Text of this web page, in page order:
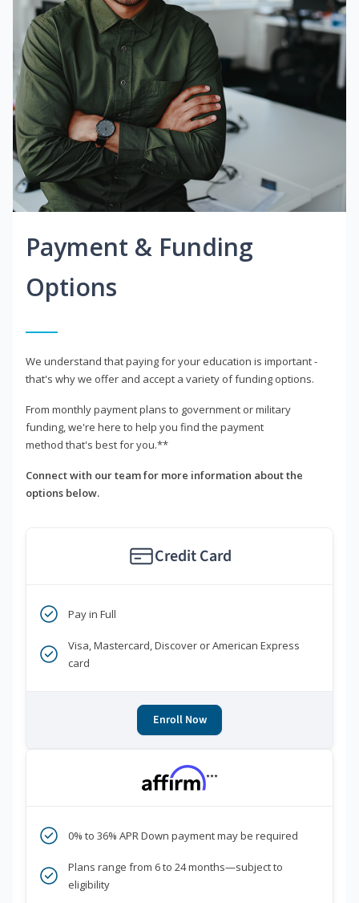
Payment & Funding
Options
We understand that paying for your education is important -
that's why we offer and accept a variety of funding options.
From monthly payment plans to government or military
funding, we're here to help you find the payment
method that's best for you.**
Connect with our team for more information about the
options below.
Credit Card
Pay in Full
Visa, Mastercard, Discover or American Express
card
Enroll Now
***
0% to 36% APR Down payment may be required
Plans range from 6 to 24 months—subject to
eligibility